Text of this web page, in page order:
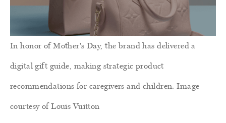
In honor of Mother's Day, the brand has delivered a
digital gift guide, making strategic product
recommendations for caregivers and children. Image
courtesy of Louis Vuitton